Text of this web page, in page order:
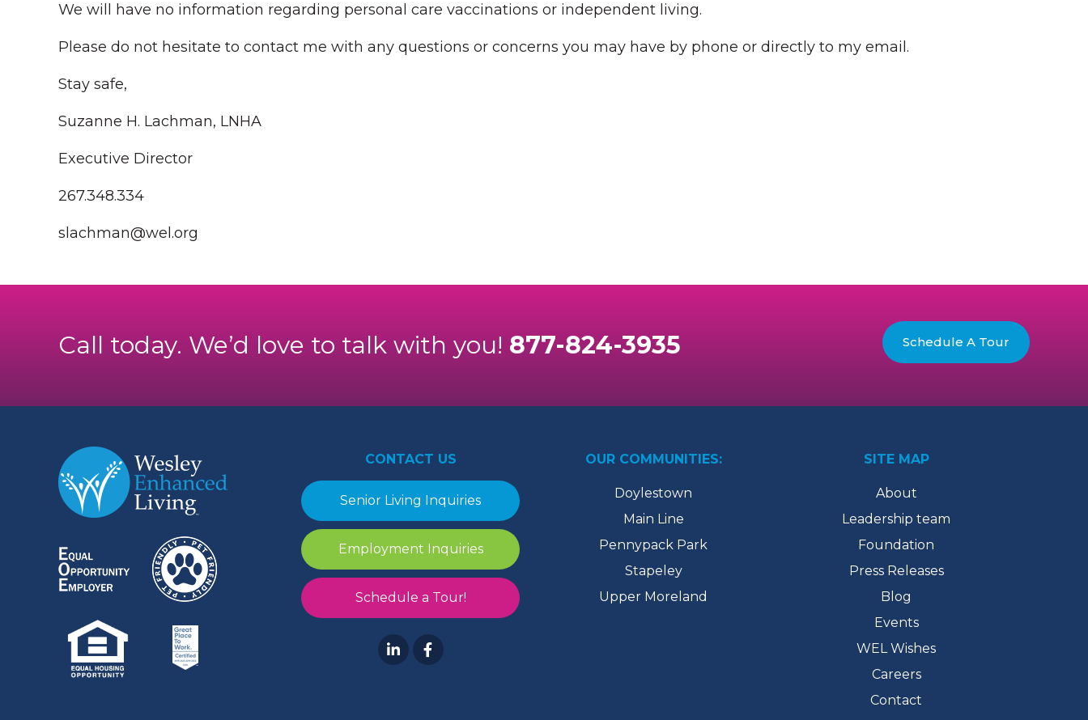
We will have no information regarding personal care vaccinations or independent living.
Please do not hesitate to contact me with any questions or concerns you may have by phone or directly to my email.
Stay safe,
Suzanne H. Lachman, LNHA
Executive Director
267.348.334
slachman@wel.org
Call today. We’d love to talk with you! 877-824-3935 Schedule A Tour
CONTACT US
Senior Living Inquiries
Employment Inquiries
Schedule a Tour!
OUR COMMUNITIES:
Doylestown
Main Line
Pennypack Park
Stapeley
Upper Moreland
SITE MAP
About
Leadership team
Foundation
Press Releases
Blog
Events
WEL Wishes
Careers
Contact